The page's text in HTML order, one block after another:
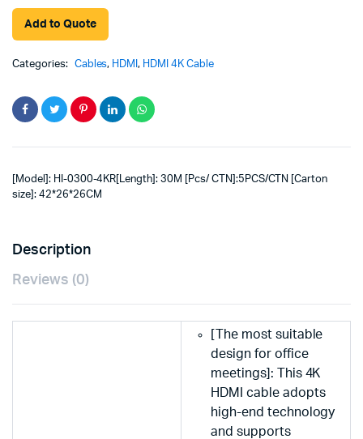
Add to Quote
Categories: Cables, HDMI, HDMI 4K Cable
[Model]: HI-0300-4KR[Length]: 30M [Pcs/ CTN]:5PCS/CTN [Carton
size]: 42*26*26CM
Description
Reviews (0)
[The most suitable
design for office
meetings]: This 4K
HDMI cable adopts
high-end technology
and supports